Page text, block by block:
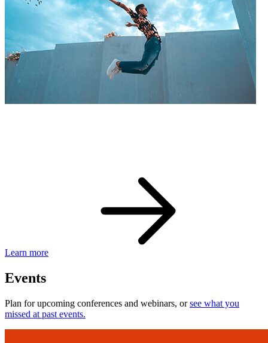
Learn more
Events
Plan for upcoming conferences and webinars, orsee what you
missed at past events.